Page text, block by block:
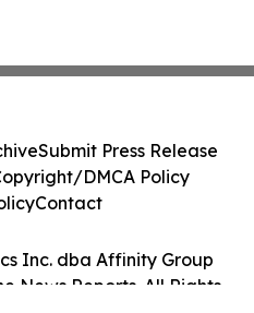
Inc. dba Affinity Group
News Reports. All Rights
Submit Press Release
DMCA Policy
Contact